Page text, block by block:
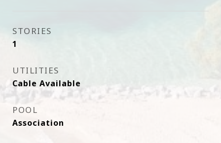
STORIES
1
UTILITIES
Cable Available
POOL
Association